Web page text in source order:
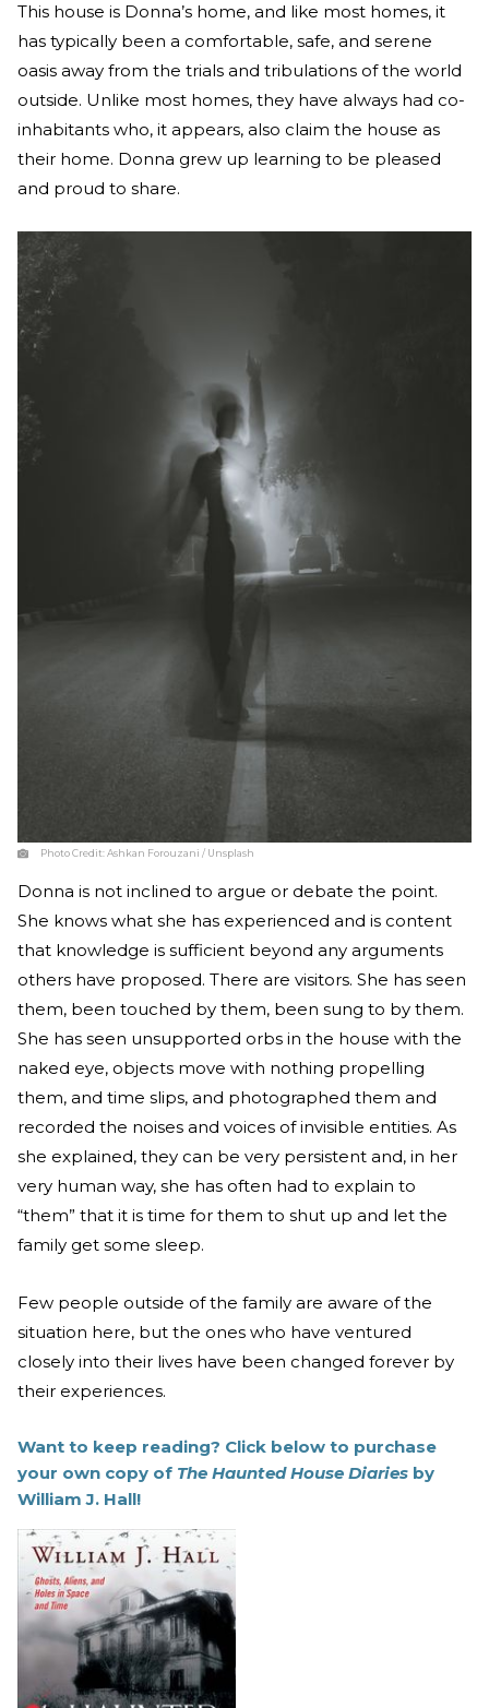
This house is Donna’s home, and like most homes, it
has typically been a comfortable, safe, and serene
oasis away from the trials and tribulations of the world
outside. Unlike most homes, they have always had co-
inhabitants who, it appears, also claim the house as
their home. Donna grew up learning to be pleased
and proud to share.
Photo Credit:Ashkan Forouzani / Unsplash
Donna is not inclined to argue or debate the point.
She knows what she has experienced and is content
that knowledge is sufficient beyond any arguments
others have proposed. There are visitors. She has seen
them, been touched by them, been sung to by them.
She has seen unsupported orbs in the house with the
naked eye, objects move with nothing propelling
them, and time slips, and photographed them and
recorded the noises and voices of invisible entities. As
she explained, they can be very persistent and, in her
very human way, she has often had to explain to
“them” that it is time for them to shut up and let the
family get some sleep.
Few people outside of the family are aware of the
situation here, but the ones who have ventured
closely into their lives have been changed forever by
their experiences.
Want to keep reading? Click below to purchase
your own copy of The Haunted House Diaries by
William J. Hall!